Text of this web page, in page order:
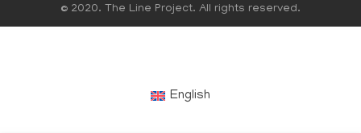
© 2020. The Line Project. All rights reserved.
English